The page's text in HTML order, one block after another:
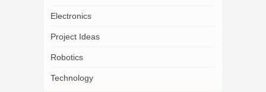
Electronics
Project Ideas
Robotics
Technology